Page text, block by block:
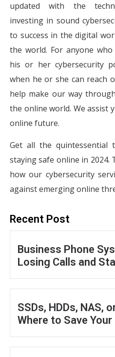
updated with the
investing in sound
to success in the digital
the world. For anyone
his or her cybersecurity
when he or she can reach
help make our way
the online world. We assist
online future.
Get all the quintessential
staying safe online in 2024.
how our cybersecurity
against emerging online
Recent Post
Business Phone
Losing Calls and
SSDs, HDDs, NAS,
Where to Save Your